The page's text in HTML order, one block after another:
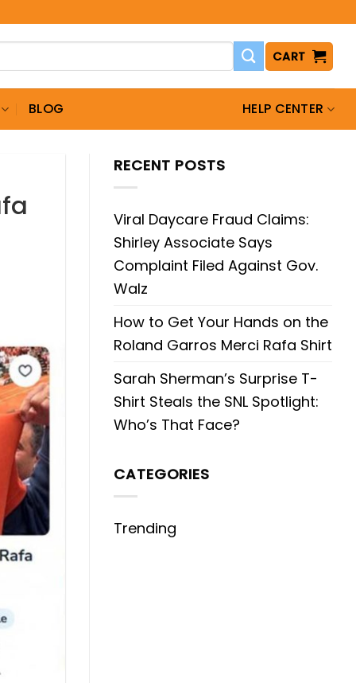
CART
BLOG HELP CENTER
RECENT POSTS
Viral Daycare Fraud Claims:
Shirley Associate Says
Complaint Filed Against Gov.
Walz
How to Get Your Hands on the
Roland Garros Merci Rafa Shirt
Sarah Sherman’s Surprise T-
Shirt Steals the SNL Spotlight:
Who’s That Face?
CATEGORIES
Trending